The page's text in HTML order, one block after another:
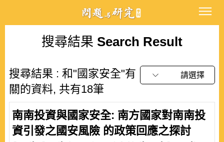
搜尋結果 Search Result
搜尋結果 : 和"國家安全"有
關的資料, 共有18筆
請選擇
南南投資與國家安全: 南方國家對南南投
資引發之國安風險 的政策回應之探討